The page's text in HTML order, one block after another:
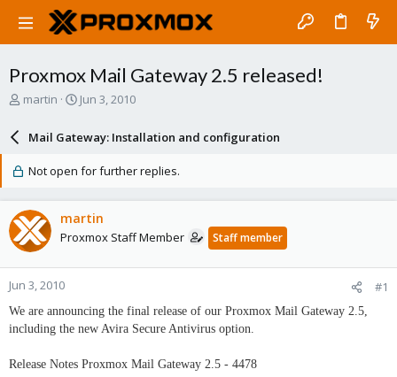
Proxmox Mail Gateway 2.5 released!
T
d
t
a
r
e
r
martin
S
r
d
e
Jun 3, 2010
Mail Gateway: Installation and configuration
Not open for further replies.
martin
Proxmox Staff Member Staff member
Jun 3, 2010 #1
We are announcing the final release of our Proxmox Mail Gateway 2.5,
including the new Avira Secure Antivirus option.
Release Notes Proxmox Mail Gateway 2.5 - 4478